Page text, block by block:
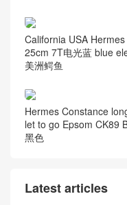
California USA
25cm 7T电光蓝 blue
美洲鳄鱼
Hermes Constance
let to go Epsom CK89
黑色
Latest articles